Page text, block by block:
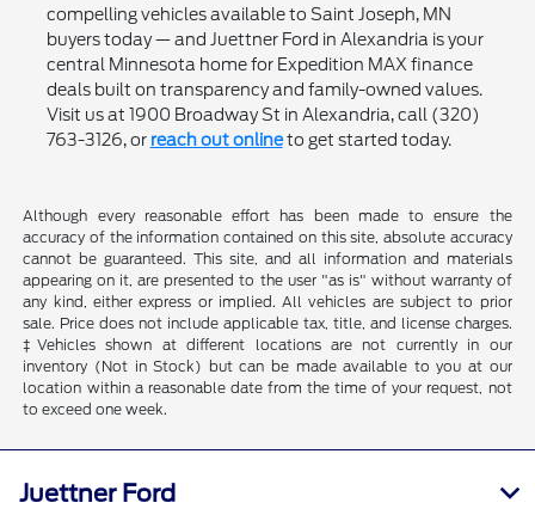
compelling vehicles available to Saint Joseph, MN
buyers today — and Juettner Ford in Alexandria is your
central Minnesota home for Expedition MAX finance
deals built on transparency and family-owned values.
Visit us at 1900 Broadway St in Alexandria, call (320)
763-3126, or reach out onlineto get started today.
Although every reasonable effort has been made to ensure the
accuracy of the information contained on this site, absolute accuracy
cannot be guaranteed. This site, and all information and materials
appearing on it, are presented to the user "as is" without warranty of
any kind, either express or implied. All vehicles are subject to prior
sale. Price does not include applicable tax, title, and license charges.
‡Vehicles shown at different locations are not currently in our
inventory (Not in Stock) but can be made available to you at our
location within a reasonable date from the time of your request, not
to exceed one week.
Juettner Ford